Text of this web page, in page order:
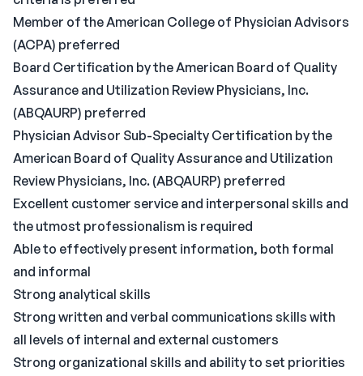
Member of the American College of Physician Advisors
(ACPA) preferred
Board Certification by the American Board of Quality
Assurance and Utilization Review Physicians, Inc.
(ABQAURP) preferred
Physician Advisor Sub-Specialty Certification by the
American Board of Quality Assurance and Utilization
Review Physicians, Inc. (ABQAURP) preferred
Excellent customer service and interpersonal skills and
the utmost professionalism is required
Able to effectively present information, both formal
and informal
Strong analytical skills
Strong written and verbal communications skills with
all levels of internal and external customers
Strong organizational skills and ability to set priorities